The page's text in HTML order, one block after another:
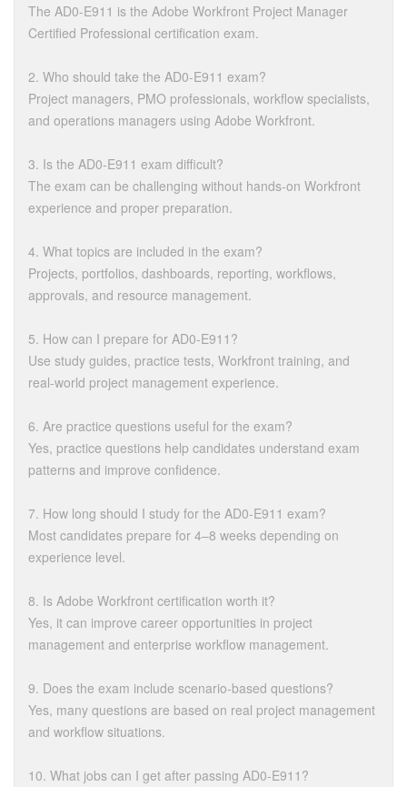
The AD0-E911 is the Adobe Workfront Project Manager
Certified Professional certification exam.
2. Who should take the AD0-E911 exam?
Project managers, PMO professionals, workflow specialists,
and operations managers using Adobe Workfront.
3. Is the AD0-E911 exam difficult?
The exam can be challenging without hands-on Workfront
experience and proper preparation.
4. What topics are included in the exam?
Projects, portfolios, dashboards, reporting, workflows,
approvals, and resource management.
5. How can I prepare for AD0-E911?
Use study guides, practice tests, Workfront training, and
real-world project management experience.
6. Are practice questions useful for the exam?
Yes, practice questions help candidates understand exam
patterns and improve confidence.
7. How long should I study for the AD0-E911 exam?
Most candidates prepare for 4–8 weeks depending on
experience level.
8. Is Adobe Workfront certification worth it?
Yes, it can improve career opportunities in project
management and enterprise workflow management.
9. Does the exam include scenario-based questions?
Yes, many questions are based on real project management
and workflow situations.
10. What jobs can I get after passing AD0-E911?